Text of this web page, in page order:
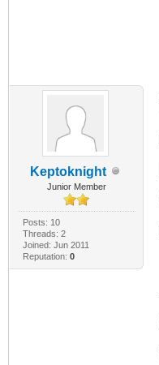
Keptoknight
Junior Member
Posts: 10
Threads: 2
Joined: Jun 2011
Reputation: 0